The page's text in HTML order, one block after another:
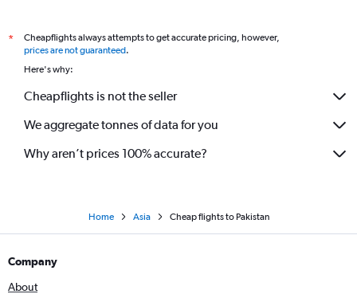
*
Cheapflights always attempts to get accurate pricing, however,
prices are not guaranteed.
Here's why:
Cheapflights is not the seller
We aggregate tonnes of data for you
Why aren’t prices 100% accurate?
Home Asia Cheap flights to Pakistan
Company
About